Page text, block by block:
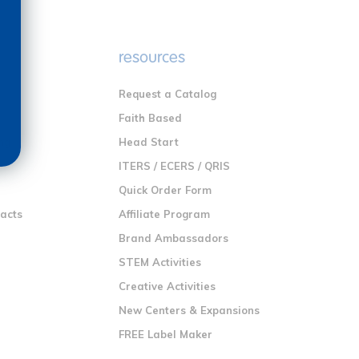
resources
Request a Catalog
Faith Based
Head Start
ITERS / ECERS / QRIS
Quick Order Form
Affiliate Program
Brand Ambassadors
STEM Activities
Creative Activities
New Centers & Expansions
FREE Label Maker